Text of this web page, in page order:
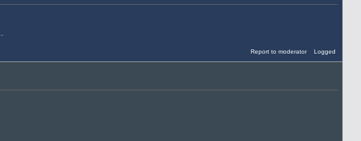
Report to moderator Logged